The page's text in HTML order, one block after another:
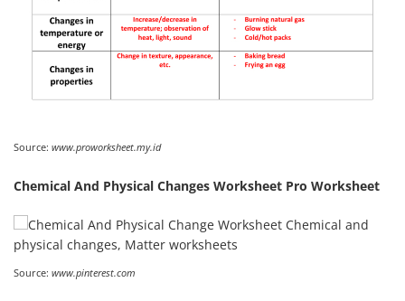
Source: www.proworksheet.my.id
Chemical And Physical Changes Worksheet Pro Worksheet
Source: www.pinterest.com